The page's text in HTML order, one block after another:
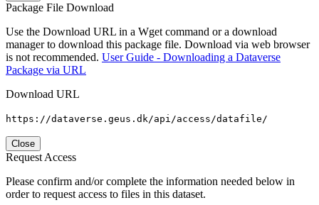
Package File Download
Use the Download URL in a Wget command or a download
manager to download this package file. Download via web browser
is not recommended. User Guide - Downloading a Dataverse
Package via URL
Download URL
https://dataverse.geus.dk/api/access/datafile/
Close
Request Access
Please confirm and/or complete the information needed below in
order to request access to files in this dataset.